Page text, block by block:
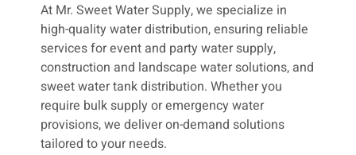
At Mr. Sweet Water Supply, we specialize in
high-quality water distribution, ensuring reliable
services for event and party water supply,
construction and landscape water solutions, and
sweet water tank distribution. Whether you
require bulk supply or emergency water
provisions, we deliver on-demand solutions
tailored to your needs.